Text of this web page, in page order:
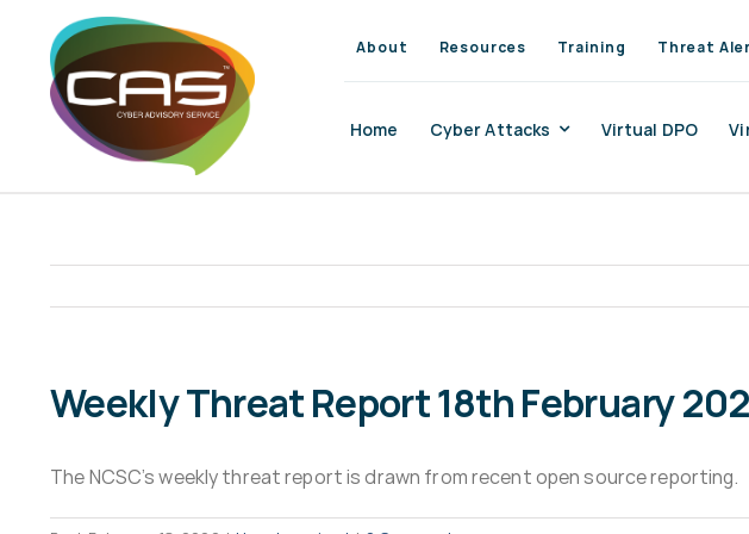
content
About Resources Training Threat
Home Cyber Attacks Virtual DPO
Weekly Threat Report 18th February
The NCSC’s weekly threat report is drawn from recent open source reporting.